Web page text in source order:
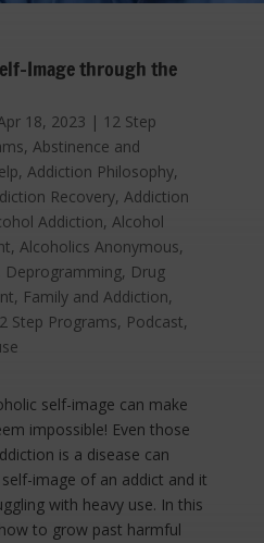
Image through the
18, 2023 | 12 Step
, Abstinence and
, Addiction Philosophy,
Recovery, Addiction
Addiction, Alcohol
, Alcoholics Anonymous,
Deprogramming, Drug
, Family and Addiction,
Step Programs, Podcast,
self-image can make
impossible! Even those
is a disease can
image of an addict and it
with heavy use. In this
to grow past harmful